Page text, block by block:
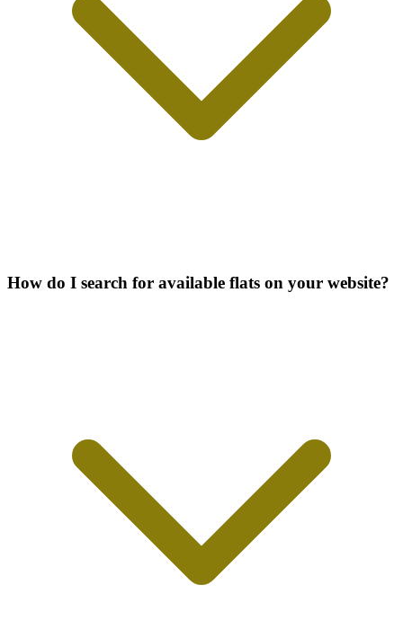
How do I search for available flats on your website?